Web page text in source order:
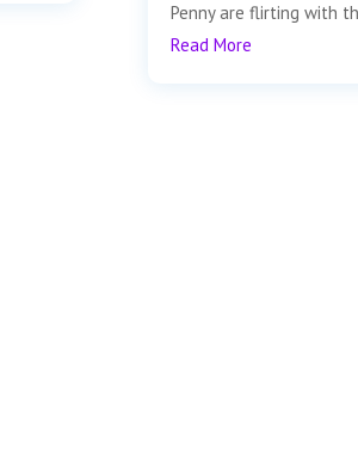
Penny are flirting with
Read More